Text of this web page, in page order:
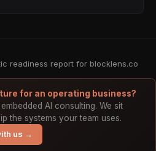
based MCP clients:
readiness report for blocklens.co
for an operating business?
AI consulting. We sit
the systems your team uses.
us →